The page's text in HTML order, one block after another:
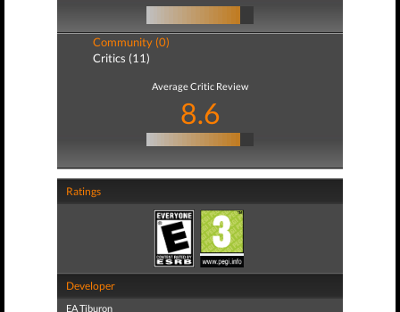
Community (0)
Critics (11)
Average Critic Review
8.6
Ratings
Developer
EA Tiburon